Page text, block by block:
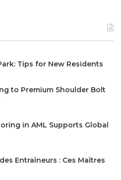
Tips for New Residents
to Premium Shoulder Bolt
in AML Supports Global
Entraîneurs : Ces Maîtres